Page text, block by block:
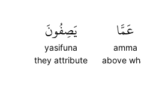
عَمَّا
amma
above
يَصِفُونَ
yasifuna
they attribute